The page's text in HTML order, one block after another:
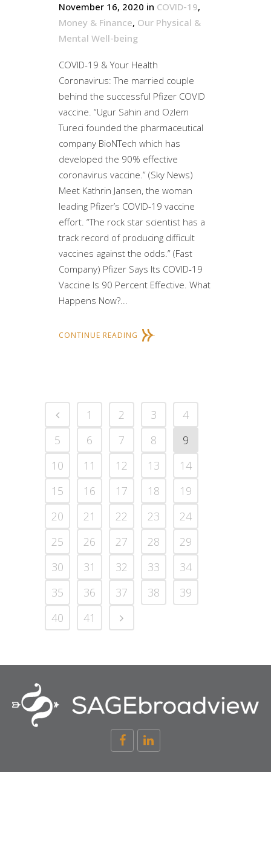
November 16, 2020 in COVID-19,
Money & Finance, Our Physical &
Mental Well-being
COVID-19 & Your Health
Coronavirus: The married couple
behind the successful Pfizer COVID
vaccine. “Ugur Sahin and Ozlem
Tureci founded the pharmaceutical
company BioNTech which has
developed the 90% effective
coronavirus vaccine.” (Sky News)
Meet Kathrin Jansen, the woman
leading Pfizer’s COVID-19 vaccine
effort. “The rock star scientist has a
track record of producing difficult
vaccines against the odds.” (Fast
Company) Pfizer Says Its COVID-19
Vaccine Is 90 Percent Effective. What
Happens Now?...
CONTINUE READING
1 2 3
4
5
6 7 8
9
10
11 12 13
14
15
16 17 18
19
20
21 22 23
24
25
26 27 28
29
30
31 32 33
34
35
36 37 38
39
40
41